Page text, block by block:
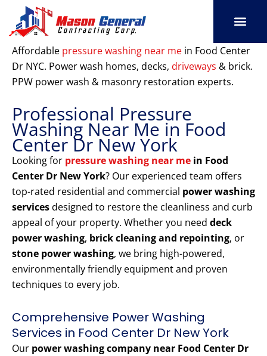
content
Affordable pressure washing near me in Food Center
Dr NYC. Power wash homes, decks, driveways & brick.
PPW power wash & masonry restoration experts.
Professional Pressure
Washing Near Me in Food
Center Dr New York
Looking for pressure washing near me in Food
Center Dr New York? Our experienced team offers
top-rated residential and commercial power washing
servicesdesigned to restore the cleanliness and curb
appeal of your property. Whether you need deck
power washing, brick cleaning and repointing, or
stone power washing, we bring high-powered,
environmentally friendly equipment and proven
techniques to every job.
Comprehensive Power Washing
Services in Food Center Dr New York
Our power washing company near Food Center Dr